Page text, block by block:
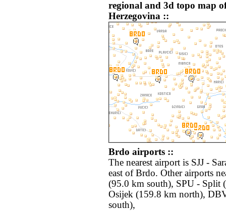
regional and 3d topo map
Herzegovina ::
Brdo airports ::
The nearest airport is SJJ -
east of Brdo. Other airports
(95.0 km south), SPU - Split
Osijek (159.8 km north),
south),